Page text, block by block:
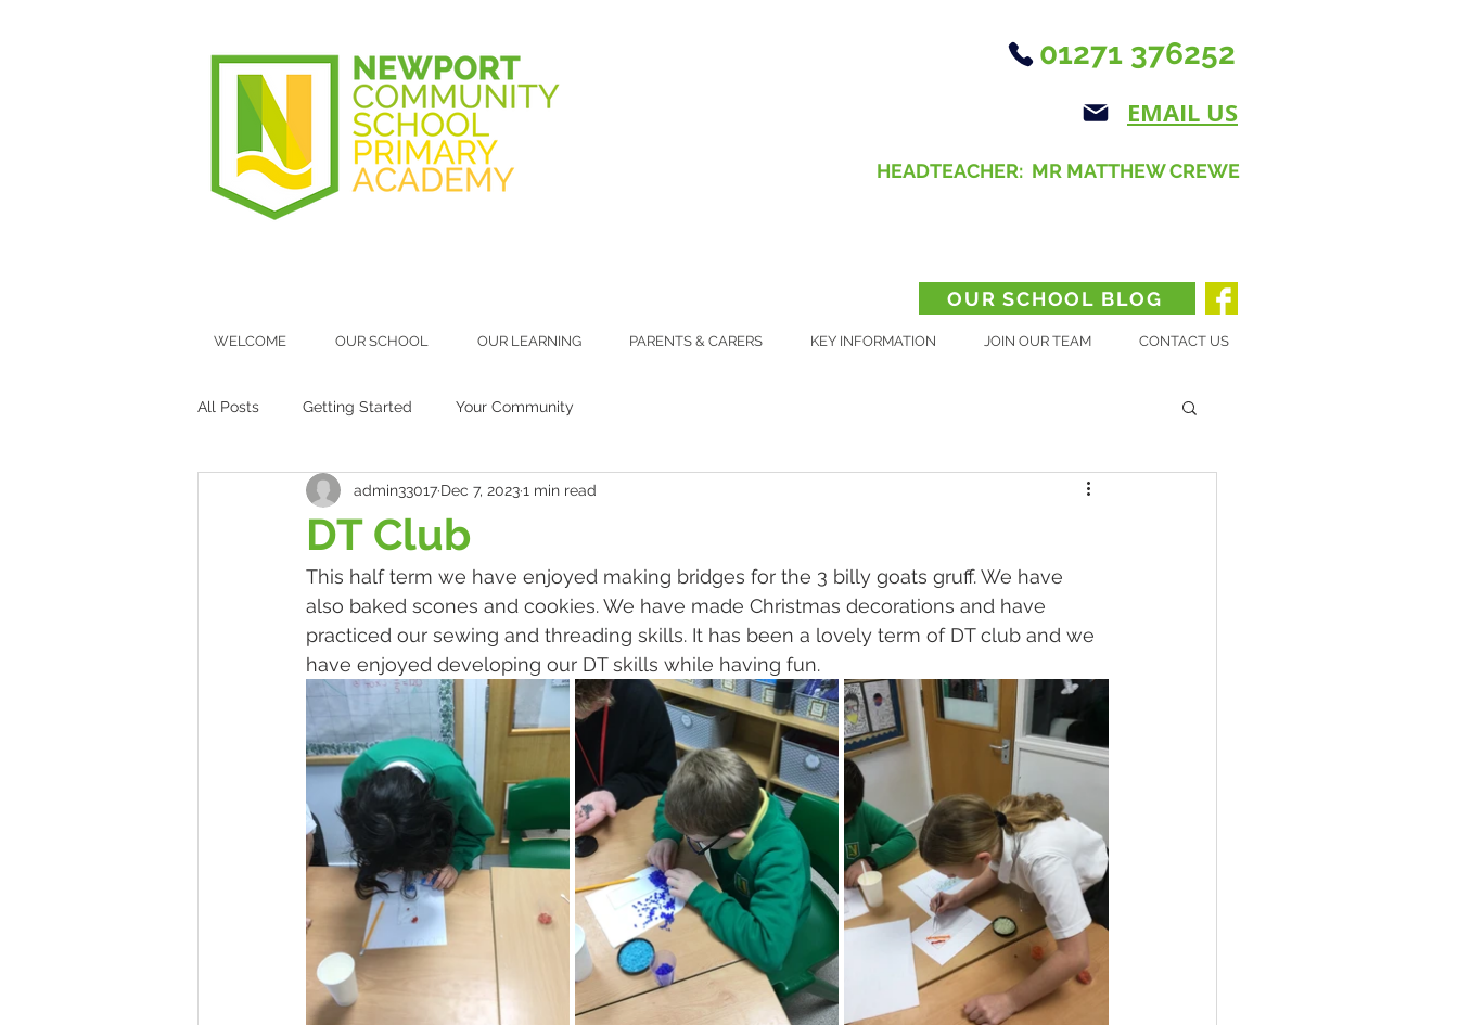
01271 376252
EMAIL US
HEADTEACHER: MR MATTHEW CREWE
OUR SCHOOL BLOG
WELCOME OUR SCHOOL OUR LEARNING PARENTS & CARERS KEY INFORMATION JOIN OUR TEAM CONTACT US
All Posts Getting Started Your Community
DT Club
admin33017 Dec 7, 20231 min read
This half term we have enjoyed making bridges for the 3 billy goats gruff. We have
also baked scones and cookies. We have made Christmas decorations and have
practiced our sewing and threading skills. It has been a lovely term of DT club and we
have enjoyed developing our DT skills while having fun.